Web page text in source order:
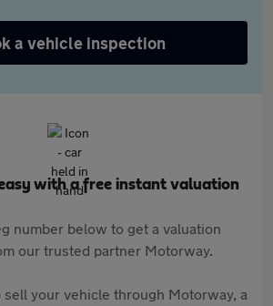
a vehicle inspection
with a free instant valuation
number below to get a valuation
our trusted partner Motorway.
sell your vehicle through Motorway, a